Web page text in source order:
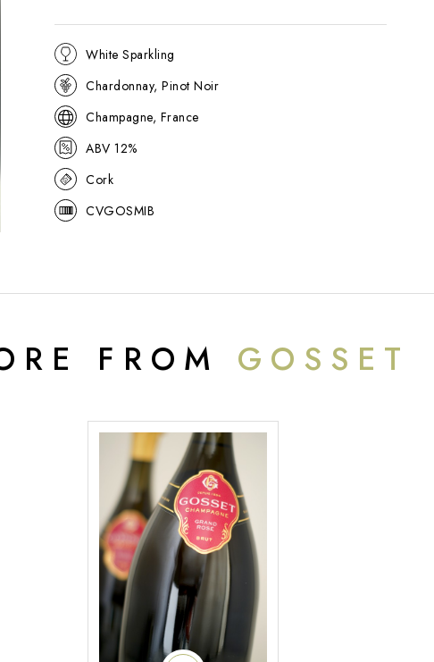
with crisp nectarine and yellow peach fruits with a hint of
tangy rhubarb. Long-lasting, delicate and utterly delicious!
"The Champagne Gosset Millésime is rich and creamy,
with stone-cut-oats porridge, lavish latherings of butter,
clotted cream and honey. The fruit is rich with ripe peaches
and golden melon, but the wine holds a firm line with
masses of texture, and those broad shoulders have regal
bearing. This is mouth-filling, concentrated and substantial.
It’s the perfect wine for Coquilles St-Jacques, I'd say."
Pts, Jancis Robinson MW
White Sparkling
Chardonnay, Pinot Noir
Champagne, France
ABV 12%
Cork
CVGOSMIB
FROM GOSSET